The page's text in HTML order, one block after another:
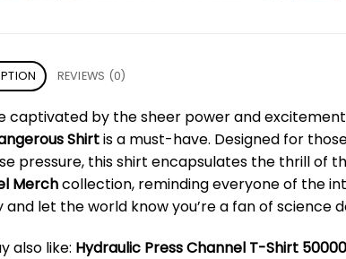
REVIEWS (0)
captivated by the sheer power and
Shirtis a must-have. Designed for
pressure, this shirt encapsulates the thrill of
Merchcollection, reminding everyone of the
and let the world know you’re a fan of science
also like: Hydraulic Press Channel T-Shirt